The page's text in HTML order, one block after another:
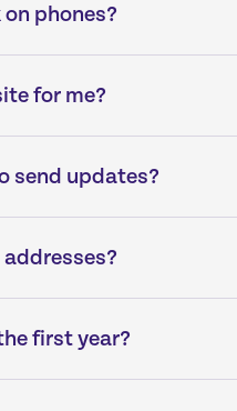
phones?
for me?
send updates?
first year?